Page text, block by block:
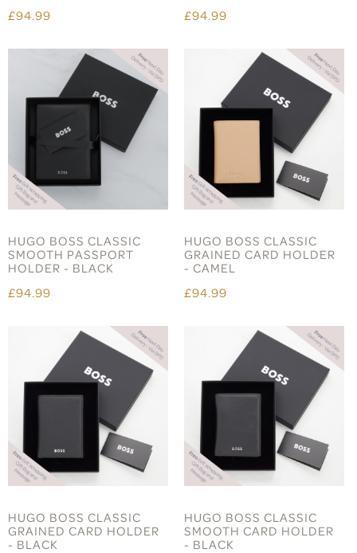
£94.99
£94.99
HUGO BOSS CLASSIC
SMOOTH PASSPORT
HOLDER - BLACK
£94.99
HUGO BOSS CLASSIC
GRAINED CARD HOLDER
- CAMEL
£94.99
HUGO BOSS CLASSIC
GRAINED CARD HOLDER
- BLACK
HUGO BOSS CLASSIC
SMOOTH CARD HOLDER
- BLACK